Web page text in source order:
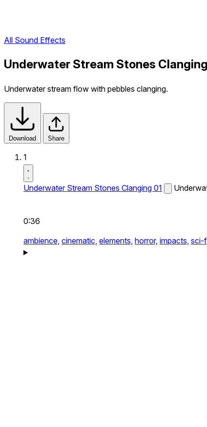
All Sound Effects
Underwater Stream Stones
Underwater stream flow with pebbles clanging.
Download Share
1
Underwater Stream Stones Clanging 01
0:36
ambience, cinematic, elements, horror, impacts, sci-